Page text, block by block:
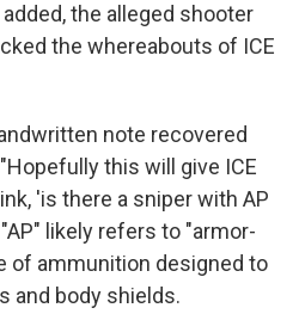
the alleged shooter
the whereabouts of ICE
note recovered
this will give ICE
'is there a sniper with AP
likely refers to "armor-
of ammunition designed to
and body shields.